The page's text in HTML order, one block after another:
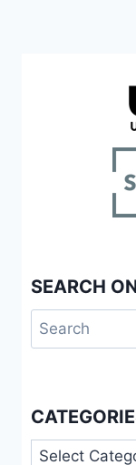
SEARCH
Search
for:
Categories